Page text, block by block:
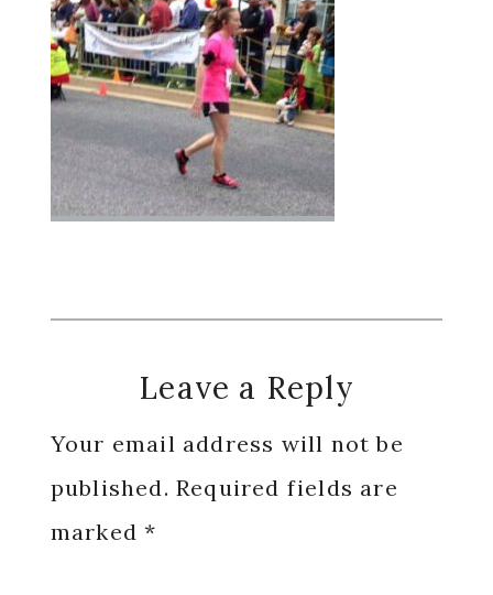
Reader
Interactions
Leave a Reply
Your email address will not be
published. Required fields are
marked*